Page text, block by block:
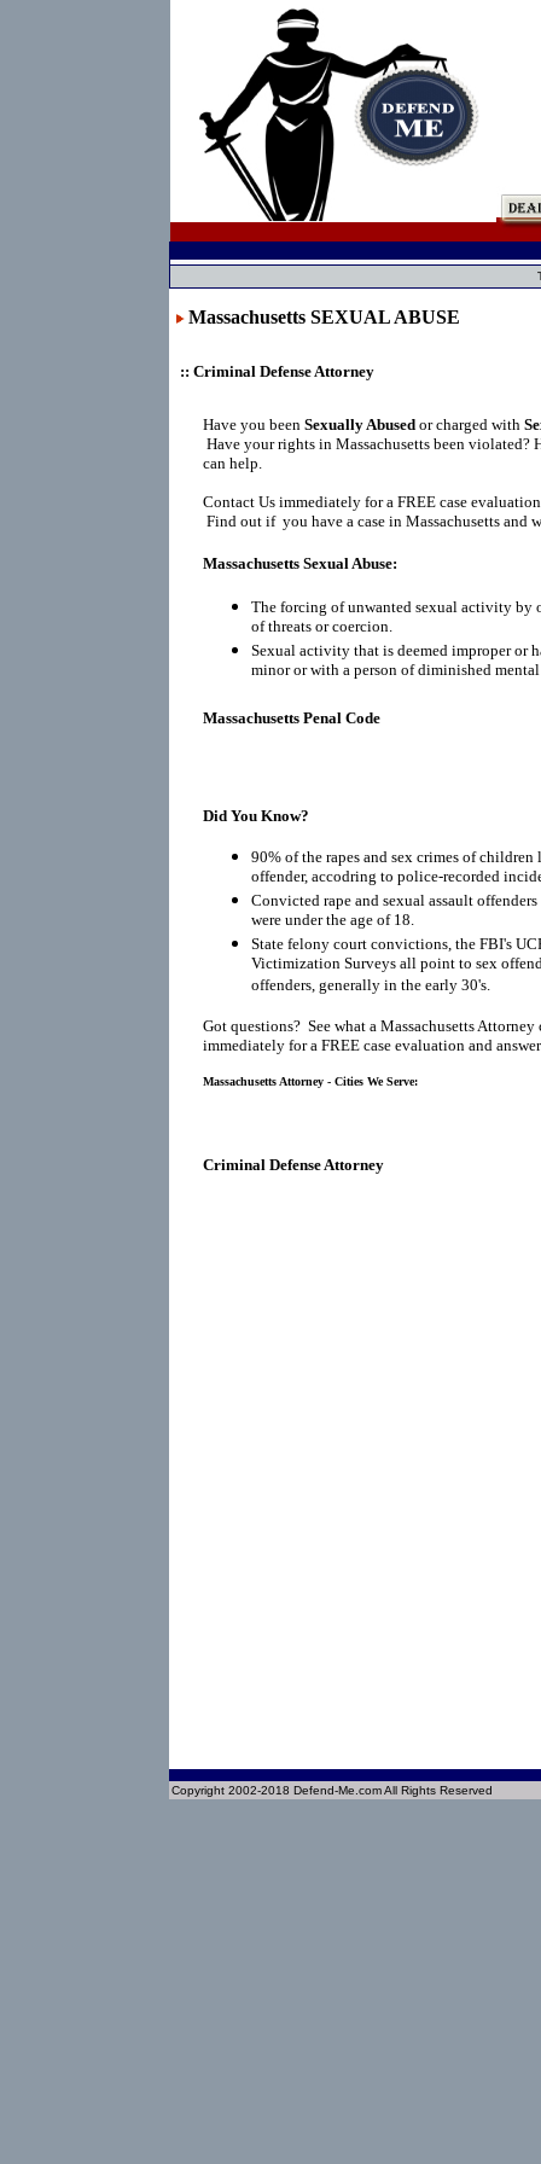
Massachusetts SEXUAL ABUSE
:: Criminal Defense Attorney
Have you been Sexually Abused or charged with
Have your rights in Massachusetts been violated?
can help.
Contact Us immediately for a FREE case
Find out if you have a case in Massachusetts and
Massachusetts Sexual Abuse:
The forcing of unwanted sexual activity by
of threats or coercion.
Sexual activity that is deemed improper or
minor or with a person of diminished
Massachusetts Penal Code
Did You Know?
90% of the rapes and sex crimes of children
offender, accodring to police-recorded
Convicted rape and sexual assault
were under the age of 18.
State felony court convictions, the FBI's
Victimization Surveys all point to sex
offenders, generally in the early 30's.
Got questions? See what a Massachusetts
immediately for a FREE case evaluation and
Massachusetts Attorney - Cities We Serve:
Criminal Defense Attorney
Copyright 2002-2018 Defend-Me.com All Rights Reserved